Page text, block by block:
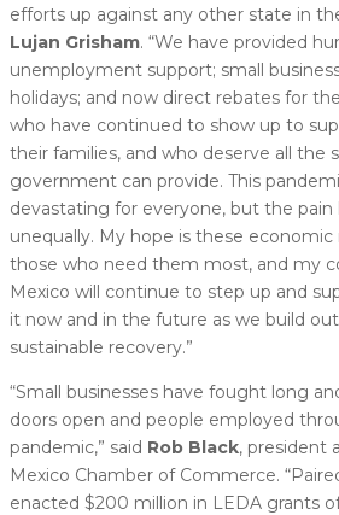
efforts up against any other state in
Lujan Grisham. “We have provided
unemployment support; small
holidays; and now direct rebates for
who have continued to show up to
their families, and who deserve all the
government can provide. This
devastating for everyone, but the pain
unequally. My hope is these
those who need them most, and my
Mexico will continue to step up and
it now and in the future as we build
sustainable recovery.”
“Small businesses have fought long
doors open and people employed
pandemic,” said Rob Black, president
Mexico Chamber of Commerce.
enacted $200 million in LEDA grants